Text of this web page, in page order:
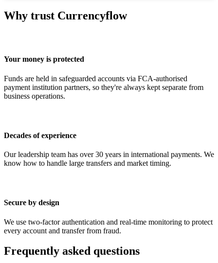
Why trust Currencyflow
Your money is protected
Funds are held in safeguarded accounts via FCA-authorised
payment institution partners, so they're always kept separate from
business operations.
Decades of experience
Our leadership team has over 30 years in international payments. We
know how to handle large transfers and market timing.
Secure by design
We use two-factor authentication and real-time monitoring to protect
every account and transfer from fraud.
Frequently asked questions